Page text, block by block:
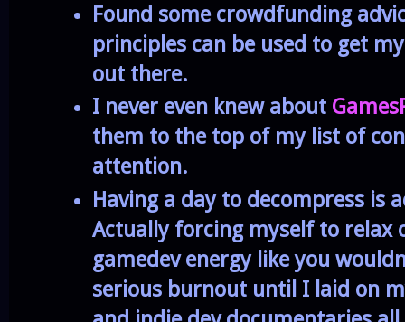
Found some crowdfunding
principles can be used to get
out there.
I never even knew about
them to the top of my list of
attention.
Having a day to decompress is
Actually forcing myself to relax
gamedev energy like you
serious burnout until I laid on